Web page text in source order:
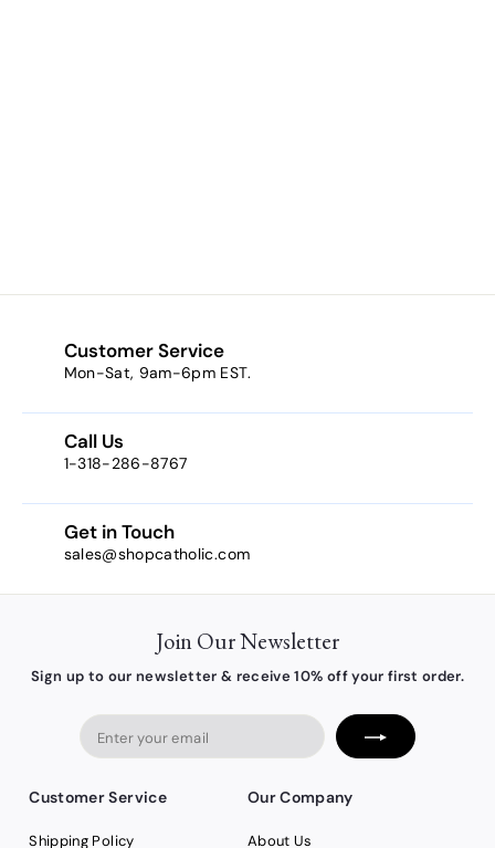
4
Customer Service
Mon-Sat, 9am-6pm EST.
Call Us
1-318-286-8767
Get in Touch
sales@shopcatholic.com
Join Our Newsletter
Sign up to our newsletter & receive 10% off your first order.
Customer Service
Shipping Policy
Our Company
About Us